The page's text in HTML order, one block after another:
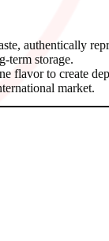
authentically
term storage.
flavor to create
market.